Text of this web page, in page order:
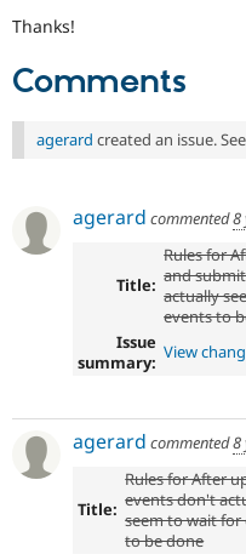
Thanks!
Comments
agerard created an issue. See
agerard commented8
Title:
Rules for
and
actually
events to
Issue
summary: View
agerard commented8
Title:
Rules for After
events don't
seem to wait for
to be done